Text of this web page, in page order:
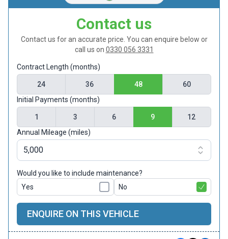
Contact us
Contact us for an accurate price. You can enquire below or
call us on 0330 056 3331
Contract Length (months)
24 36 48
60
Initial Payments (months)
1 3 6 9
12
Annual Mileage (miles)
Would you like to include maintenance?
Yes
No
ENQUIRE ON THIS VEHICLE